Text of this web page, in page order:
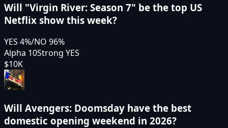
Will "Virgin River: Season 7" be the top US
Netflix show this week?
YES 4%/NO 96%
Alpha 10Strong YES
$10K
Will Avengers: Doomsday have the best
domestic opening weekend in 2026?